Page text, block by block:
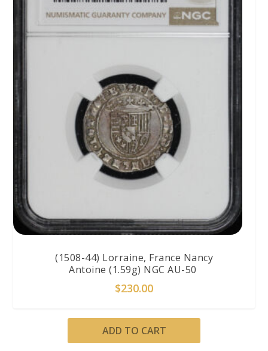
(1508-44) Lorraine, France Nancy
Antoine (1.59g) NGC AU-50
$230.00
ADD TO CART